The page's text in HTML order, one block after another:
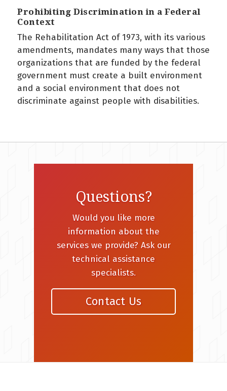
Prohibiting Discrimination in a Federal
Context
The Rehabilitation Act of 1973, with its various
amendments, mandates many ways that those
organizations that are funded by the federal
government must create a built environment
and a social environment that does not
discriminate against people with disabilities.
Questions?
Would you like more
information about the
services we provide? Ask our
technical assistance
specialists.
Contact Us